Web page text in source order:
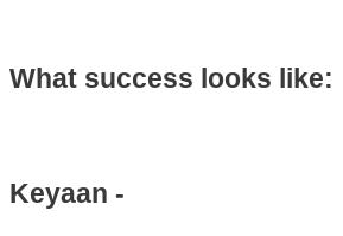
What success looks like:
Keyaan -